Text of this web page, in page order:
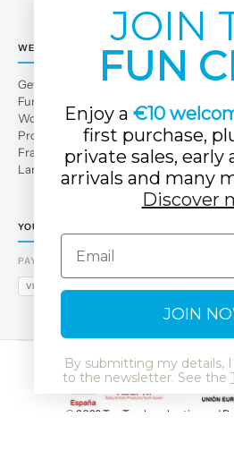
WE
Get to Know Us
Fun Club
Work with us
Professional area
Franchises
Large families
YOUR TUC TUC STORE
PAYMENT METHODS
VISA
© 2026 Tuc Tuc Legal notice and
JOIN
FUN
Enjoy a €10
first purchase,
private sales, early
arrivals and many
Discover
Email
JOIN
By submitting my details,
to the newsletter. See the